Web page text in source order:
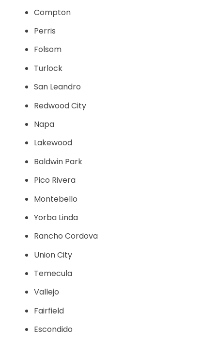
Compton
Perris
Folsom
Turlock
San Leandro
Redwood City
Napa
Lakewood
Baldwin Park
Pico Rivera
Montebello
Yorba Linda
Rancho Cordova
Union City
Temecula
Vallejo
Fairfield
Escondido